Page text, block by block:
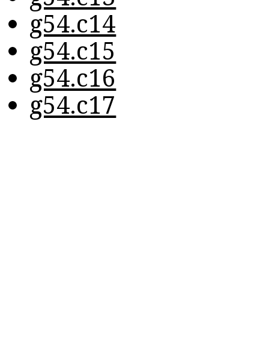
g54.c14
g54.c15
g54.c16
g54.c17